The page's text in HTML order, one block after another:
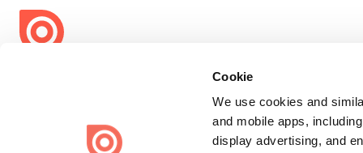
Cookie
We use cookies and
and mobile apps,
display advertising, and
share everywhere.
Issuu turns PDFs and other files into interactive flipbooks and
engaging content for every channel.